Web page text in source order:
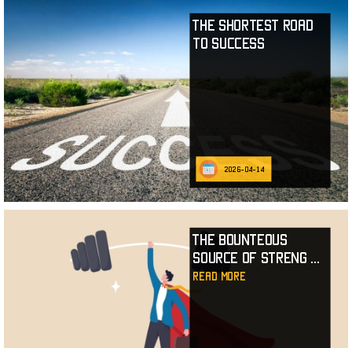
The Shortest Road
to Success
2026-04-14
The Bounteous
Source of Streng
read more